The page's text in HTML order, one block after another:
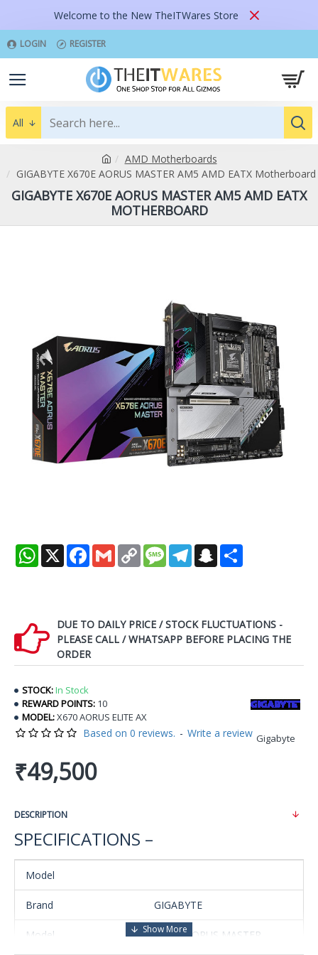
Welcome to the New TheITWares Store
LOGIN REGISTER
All
AMD Motherboards
GIGABYTE X670E AORUS MASTER AM5 AMD EATX Motherboard
GIGABYTE X670E AORUS MASTER AM5 AMD EATX
MOTHERBOARD
WhatsApp
X Facebook
Gmail Copy
Link
MessageTelegramSnapchat
DUE TO DAILY PRICE / STOCK FLUCTUATIONS -
PLEASE CALL / WHATSAPP BEFORE PLACING THE
ORDER
STOCK:In Stock
REWARD POINTS: 10
MODEL:X670 AORUS ELITE AX
Gigabyte
Based on 0 reviews. - Write a review
₹49,500
DESCRIPTION
SPECIFICATIONS –
Model
Brand GIGABYTE
Model X670E AORUS MASTER